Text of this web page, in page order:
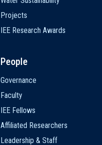
Projects
IEE Research Awards
People
Governance
Faculty
IEE Fellows
Affiliated Researchers
Leadership & Staff